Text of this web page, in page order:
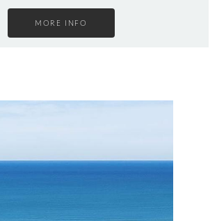
MORE INFO